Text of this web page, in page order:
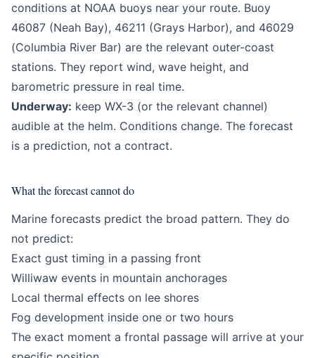
conditions at NOAA buoys near your route. Buoy
46087 (Neah Bay), 46211 (Grays Harbor), and 46029
(Columbia River Bar) are the relevant outer-coast
stations. They report wind, wave height, and
barometric pressure in real time.
Underway: keep WX-3 (or the relevant channel)
audible at the helm. Conditions change. The forecast
is a prediction, not a contract.
What the forecast cannot do
Marine forecasts predict the broad pattern. They do
not predict:
Exact gust timing in a passing front
Williwaw events in mountain anchorages
Local thermal effects on lee shores
Fog development inside one or two hours
The exact moment a frontal passage will arrive at your